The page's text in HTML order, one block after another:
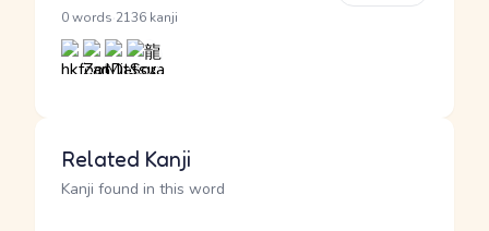
0 words 2136 kanji
Related Kanji
Kanji found in this word